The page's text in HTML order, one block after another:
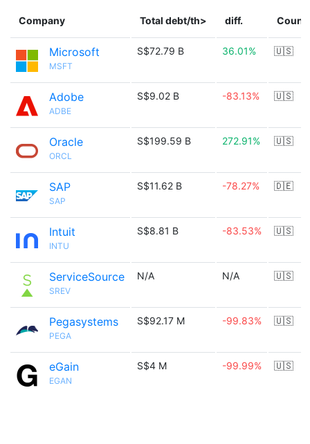
Company Total debt/th> diff.
Microsoft
MSFT
S$72.79 B 36.01% 🇺🇸
Adobe
ADBE
S$9.02 B -83.13% 🇺🇸
Oracle
ORCL
S$199.59 B 272.91% 🇺🇸
SAP
SAP
S$11.62 B -78.27% 🇩🇪
Intuit
INTU
S$8.81 B -83.53% 🇺🇸
ServiceSource
SREV
N/A N/A 🇺🇸
Pegasystems
PEGA
S$92.17 M -99.83% 🇺🇸
eGain
EGAN
S$4 M -99.99% 🇺🇸